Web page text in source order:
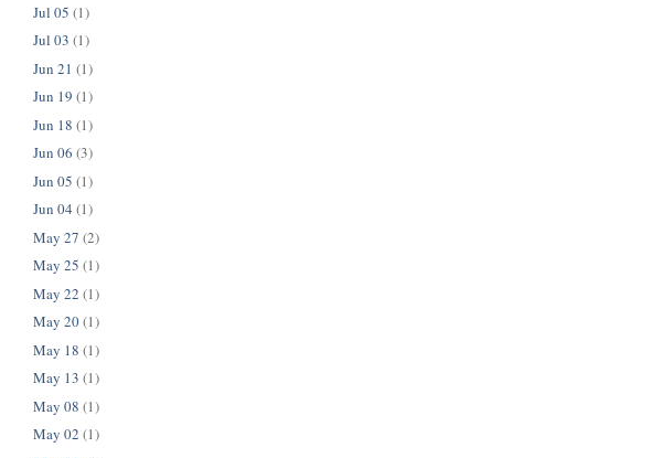
Jul 05 (1)
Jul 03 (1)
Jun 21 (1)
Jun 19 (1)
Jun 18 (1)
Jun 06 (3)
Jun 05 (1)
Jun 04 (1)
May 27 (2)
May 25 (1)
May 22 (1)
May 20(1)
May 18 (1)
May 13 (1)
May 08 (1)
May 02 (1)